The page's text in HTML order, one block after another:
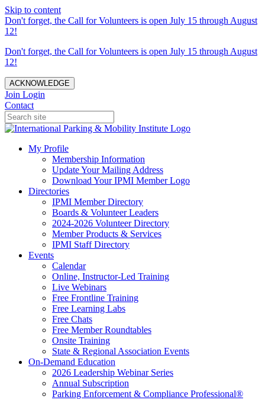
Skip to content
Don't forget, the Call for Volunteers is open July 15 through August
12!
Don't forget, the Call for Volunteers is open July 15 through August
12!
ACKNOWLEDGE
Join Login
Contact
My Profile
Membership Information
Update Your Mailing Address
Download Your IPMI Member Logo
Directories
IPMI Member Directory
Boards & Volunteer Leaders
2024-2026 Volunteer Directory
Member Products & Services
IPMI Staff Directory
Events
Calendar
Online, Instructor-Led Training
Live Webinars
Free Frontline Training
Free Learning Labs
Free Chats
Free Member Roundtables
Onsite Training
State & Regional Association Events
On-Demand Education
2026 Leadership Webinar Series
Annual Subscription
Parking Enforcement & Compliance Professional®